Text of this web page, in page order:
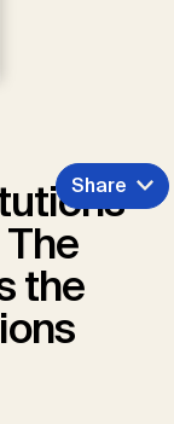
the
Share